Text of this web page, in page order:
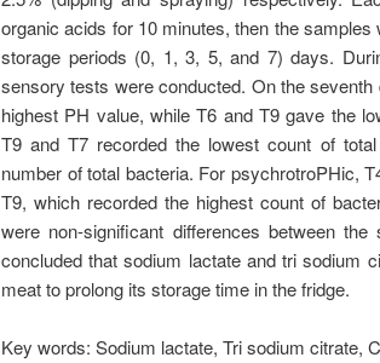
organic acids for 10 minutes, then the
storage periods (0, 1, 3, 5, and 7) days.
sensory tests were conducted. On the
highest PH value, while T6 and T9 gave the
T9 and T7 recorded the lowest count of
number of total bacteria. For psychrotroPHic,
T9, which recorded the highest count of
were non-significant differences between
concluded that sodium lactate and tri sodium
meat to prolong its storage time in the fridge.
Key words: Sodium lactate, Tri sodium citrate,